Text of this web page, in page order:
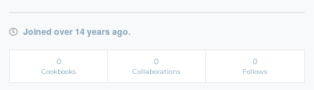
Joined over 14 years ago.
0
Cookbooks
0
Collaborations
0
Follows